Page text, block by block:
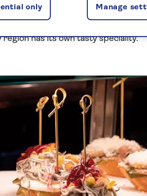
the region, Mediterranean
a major part. Tempting mezze
has its own tasty speciality.
Manage
only